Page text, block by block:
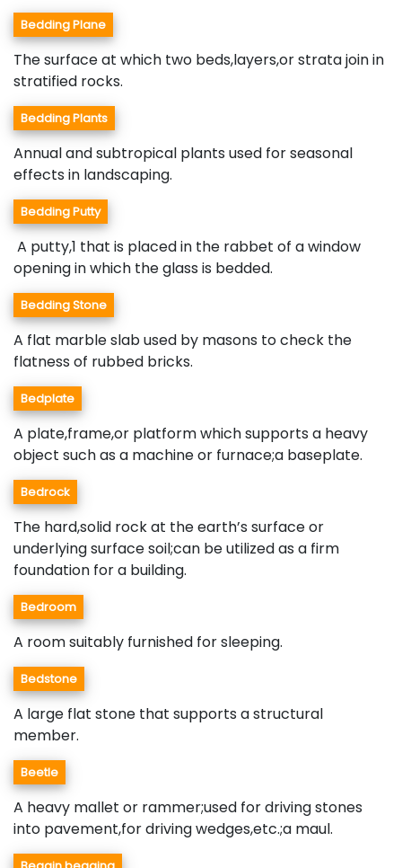
Bedding Plane
The surface at which two beds,layers,or strata join in
stratified rocks.
Bedding Plants
Annual and subtropical plants used for seasonal
effects in landscaping.
Bedding Putty
A putty,1 that is placed in the rabbet of a window
opening in which the glass is bedded.
Bedding Stone
A flat marble slab used by masons to check the
flatness of rubbed bricks.
Bedplate
A plate,frame,or platform which supports a heavy
object such as a machine or furnace;a baseplate.
Bedrock
The hard,solid rock at the earth’s surface or
underlying surface soil;can be utilized as a firm
foundation for a building.
Bedroom
A room suitably furnished for sleeping.
Bedstone
A large flat stone that supports a structural
member.
Beetle
A heavy mallet or rammer;used for driving stones
into pavement,for driving wedges,etc.;a maul.